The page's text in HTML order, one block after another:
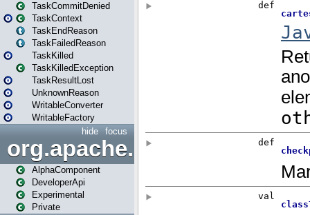
TaskCommitDenied
TaskContext
TaskEndReason
TaskFailedReason
TaskKilled
TaskKilledException
TaskResultLost
UnknownReason
WritableConverter
WritableFactory
focus
hide
AlphaComponent
DeveloperApi
Experimental
Private